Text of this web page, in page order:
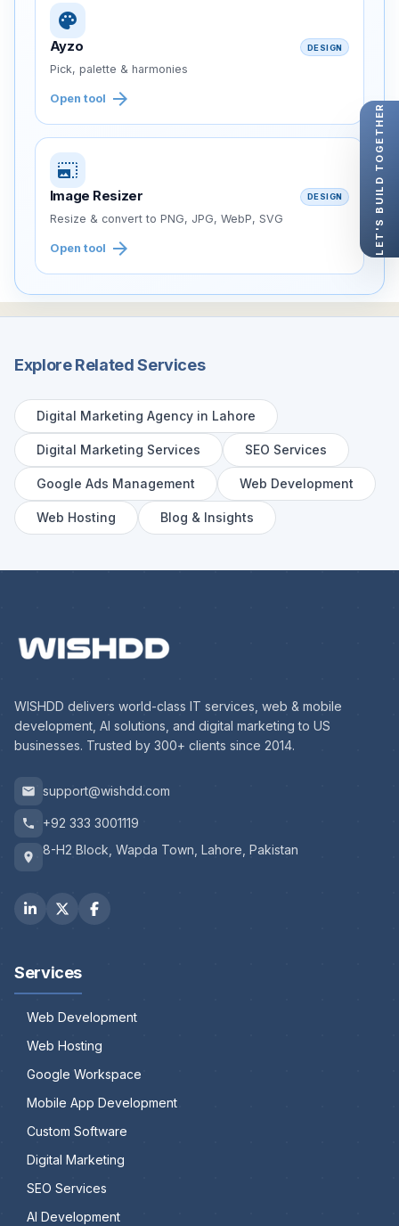
palette
Ayzo DESIGN
Pick, palette & harmonies
Open tool arrow_forward
photo_size_select_large
Image Resizer DESIGN
Resize & convert to PNG, JPG, WebP, SVG
Open tool arrow_forward
Explore Related Services
Digital Marketing Agency in Lahore
Digital Marketing Services SEO Services
Google Ads Management Web Development
Web Hosting Blog & Insights
WISHDD delivers world-class IT services, web & mobile
development, AI solutions, and digital marketing to US
businesses. Trusted by 300+ clients since 2014.
support@wishdd.com
+92 333 3001119
8-H2 Block, Wapda Town, Lahore, Pakistan
Services
Web Development
Web Hosting
Google Workspace
Mobile App Development
Custom Software
Digital Marketing
SEO Services
AI Development
LET'S BUILD TOGETHER